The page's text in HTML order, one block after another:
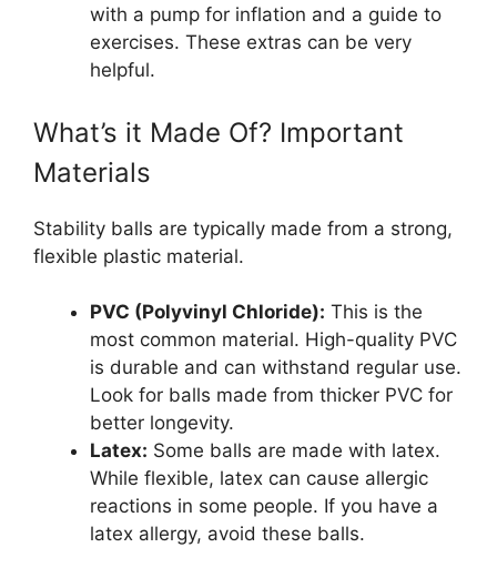
with a pump for inflation and a guide to
exercises. These extras can be very
helpful.
What’s it Made Of? Important
Materials
Stability balls are typically made from a strong,
flexible plastic material.
PVC (Polyvinyl Chloride): This is the
most common material. High-quality PVC
is durable and can withstand regular use.
Look for balls made from thicker PVC for
better longevity.
Latex: Some balls are made with latex.
While flexible, latex can cause allergic
reactions in some people. If you have a
latex allergy, avoid these balls.